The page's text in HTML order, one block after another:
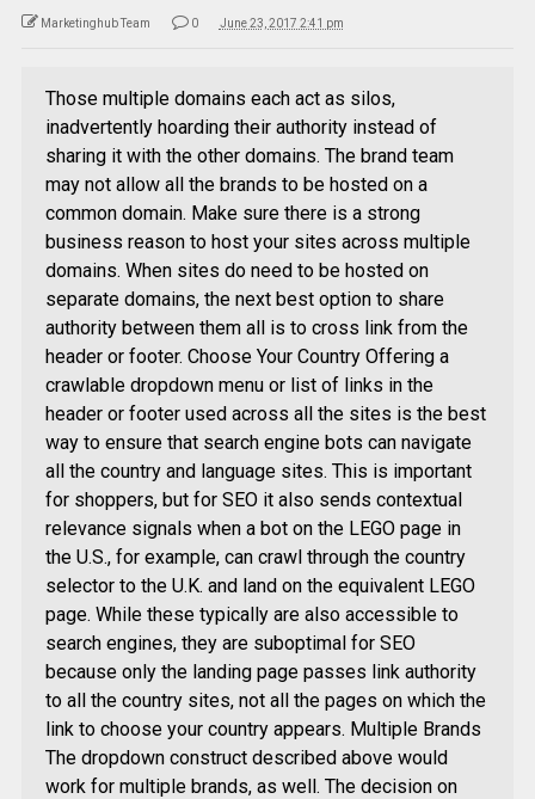
Marketinghub Team 0 June 23, 2017 2:41 pm
Those multiple domains each act as silos,
inadvertently hoarding their authority instead of
sharing it with the other domains. The brand team
may not allow all the brands to be hosted on a
common domain. Make sure there is a strong
business reason to host your sites across multiple
domains. When sites do need to be hosted on
separate domains, the next best option to share
authority between them all is to cross link from the
header or footer. Choose Your Country Offering a
crawlable dropdown menu or list of links in the
header or footer used across all the sites is the best
way to ensure that search engine bots can navigate
all the country and language sites. This is important
for shoppers, but for SEO it also sends contextual
relevance signals when a bot on the LEGO page in
the U.S., for example, can crawl through the country
selector to the U.K. and land on the equivalent LEGO
page. While these typically are also accessible to
search engines, they are suboptimal for SEO
because only the landing page passes link authority
to all the country sites, not all the pages on which the
link to choose your country appears. Multiple Brands
The dropdown construct described above would
work for multiple brands, as well. The decision on